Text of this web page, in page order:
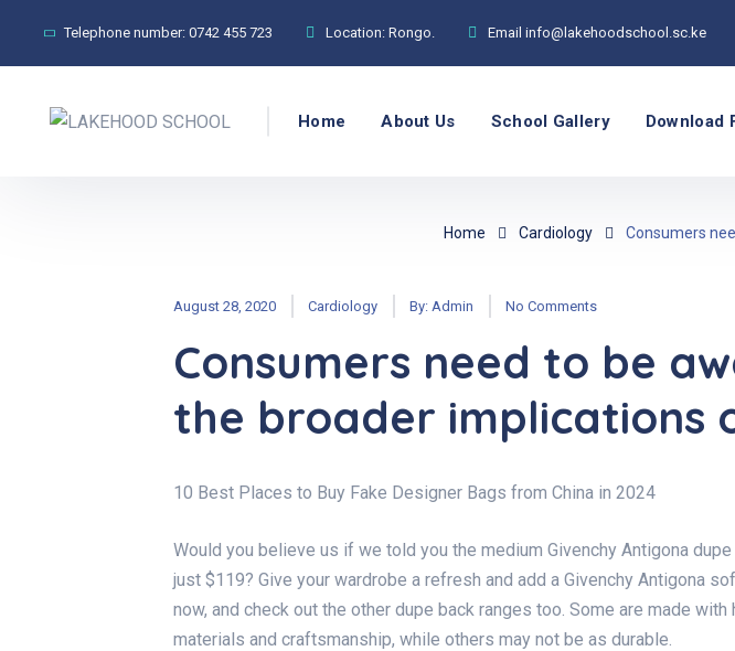
Telephone number: 0742 455 723 Location: Rongo. Email info@lakehoodschool.sc.ke
Home About Us School Gallery Download
Home Cardiology Consumers
August 28, 2020 Cardiology By: Admin No Comments
Consumers need to be
the broader implications
10 Best Places to Buy Fake Designer Bags from China in 2024
Would you believe us if we told you the medium Givenchy Antigona
just $119? Give your wardrobe a refresh and add a Givenchy Antigona
now, and check out the other dupe back ranges too. Some are made with
materials and craftsmanship, while others may not be as durable.